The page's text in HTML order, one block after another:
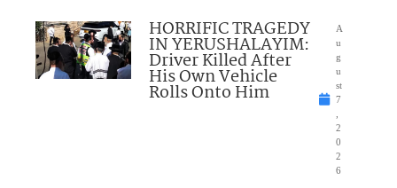
HORRIFIC TRAGEDY
IN YERUSHALAYIM:
Driver Killed After
His Own Vehicle
Rolls Onto Him
A
u
g
u
st
7
2
0
2
6